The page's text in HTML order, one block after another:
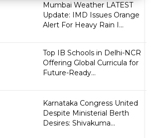
Mumbai Weather LATEST
Update: IMD Issues Orange
Alert For Heavy Rain I...
Top IB Schools in Delhi-NCR
Offering Global Curricula for
Future-Ready...
Karnataka Congress United
Despite Ministerial Berth
Desires: Shivakuma...